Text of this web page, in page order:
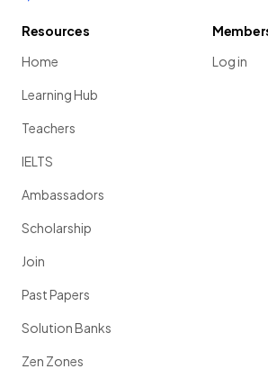
Resources
Home
Learning Hub
Teachers
IELTS
Ambassadors
Scholarship
Join
Past Papers
Solution Banks
Zen Zones
Log in